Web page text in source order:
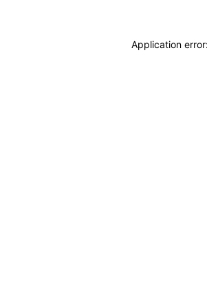
Application